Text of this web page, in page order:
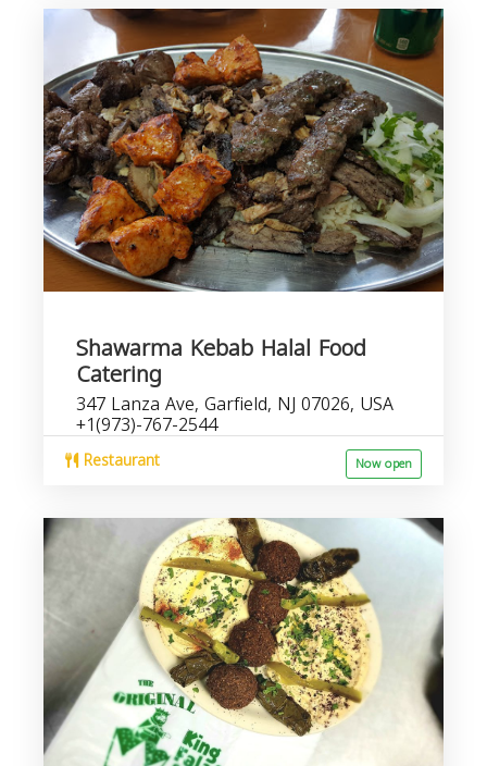
Shawarma Kebab Halal Food
Catering
347 Lanza Ave, Garfield, NJ 07026, USA
+1(973)-767-2544
Restaurant Now open